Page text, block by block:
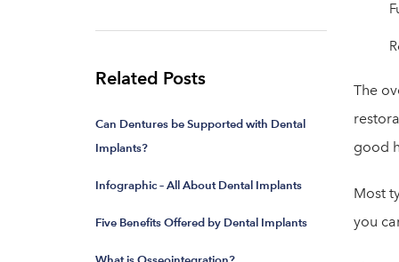
The
good
Most
you
Related Posts
Can Dentures be Supported with Dental
Implants?
Infographic – All About Dental Implants
Five Benefits Offered by Dental Implants